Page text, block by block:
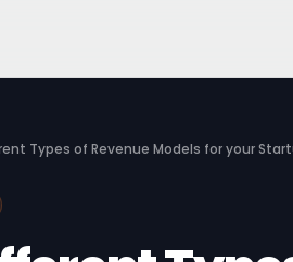
Types of Revenue Models for your